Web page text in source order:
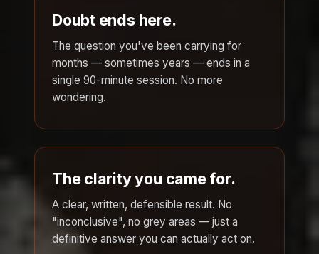
Doubt ends here.
The question you've been carrying for
months — sometimes years — ends in a
single 90-minute session. No more
wondering.
The clarity you came for.
A clear, written, defensible result. No
"inconclusive", no grey areas — just a
definitive answer you can actually act on.